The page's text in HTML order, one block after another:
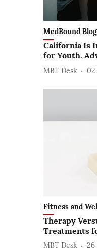
MedBound Blog
California Is
for Youth.
MBT Desk 02
Fitness and
Therapy
Treatments
MBT Desk 26